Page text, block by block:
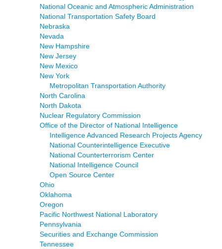
National Oceanic and Atmospheric Administration
National Transportation Safety Board
Nebraska
Nevada
New Hampshire
New Jersey
New Mexico
New York
Metropolitan Transportation Authority
North Carolina
North Dakota
Nuclear Regulatory Commission
Office of the Director of National Intelligence
Intelligence Advanced Research Projects Agency
National Counterintelligence Executive
National Counterterrorism Center
National Intelligence Council
Open Source Center
Ohio
Oklahoma
Oregon
Pacific Northwest National Laboratory
Pennsylvania
Securities and Exchange Commission
Tennessee